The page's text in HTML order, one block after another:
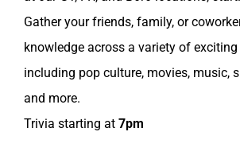
Gather your friends, family, or
knowledge across a variety of
including pop culture, movies, music,
and more.
Trivia starting at 7pm